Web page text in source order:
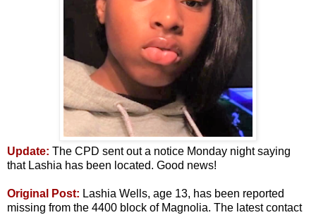
Update: The CPD sent out a notice Monday night saying
that Lashia has been located. Good news!
Original Post: Lashia Wells, age 13, has been reported
missing from the 4400 block of Magnolia. The latest contact